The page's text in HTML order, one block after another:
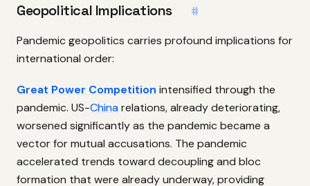
Geopolitical Implications #
Pandemic geopolitics carries profound implications for
international order:
Great Power Competition intensified through the
pandemic. US-China relations, already deteriorating,
worsened significantly as the pandemic became a
vector for mutual accusations. The pandemic
accelerated trends toward decoupling and bloc
formation that were already underway, providing